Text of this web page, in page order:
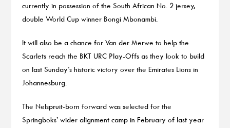
currently in possession of the South African No. 2 jersey,
double World Cup winner Bongi Mbonambi.
It will also be a chance for Van der Merwe to help the
Scarlets reach the BKT URC Play-Offs as they look to build
on last Sunday’s historic victory over the Emirates Lions in
Johannesburg.
The Nelspruit-born forward was selected for the
Springboks’ wider alignment camp in February of last year